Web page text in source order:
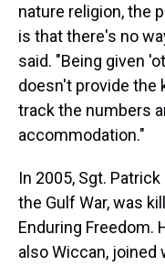
nature religion, the
is that there's no
said. "Being given
doesn't provide the
track the numbers
accommodation."
In 2005, Sgt.
the Gulf War, was
Enduring Freedom.
also Wiccan, joined